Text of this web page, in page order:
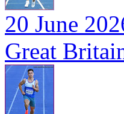
20 June
Great